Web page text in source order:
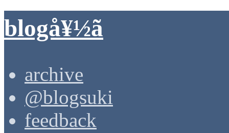
blogå¥½ã
archive
@blogsuki
feedback